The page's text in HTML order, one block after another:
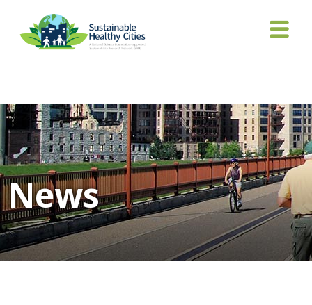
Tag Archives: India
News